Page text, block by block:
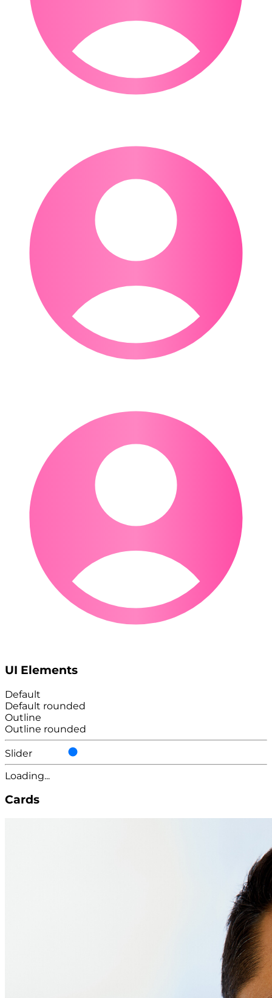
UI Elements
Default
Default rounded
Outline
Outline rounded
Slider
Loading...
Cards